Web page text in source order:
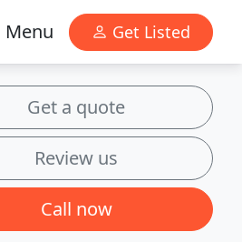
Menu Get Listed
Get a quote
Review us
Call now